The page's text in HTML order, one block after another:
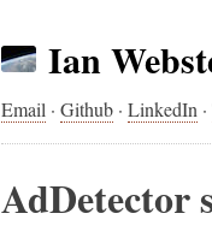
Ian
Email · Github · LinkedIn ·
AdDetector